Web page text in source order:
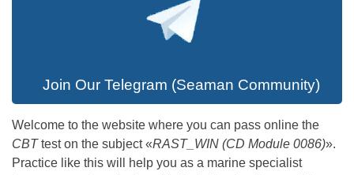
Join Our Telegram (Seaman Community)
Welcome to the website where you can pass online the
CBTtest on the subject «RAST_WIN (CD Module 0086)».
Practice like this will help you as a marine specialist